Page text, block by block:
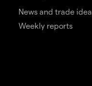
News and trade
Weekly reports